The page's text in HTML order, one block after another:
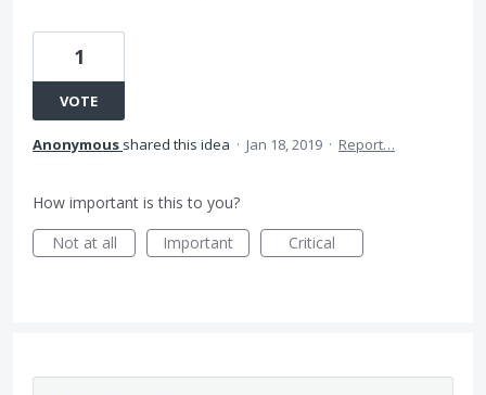
1
VOTE
Anonymous shared this idea · Jan 18, 2019 · Report…
How important is this to you?
Not at all
Important Critical